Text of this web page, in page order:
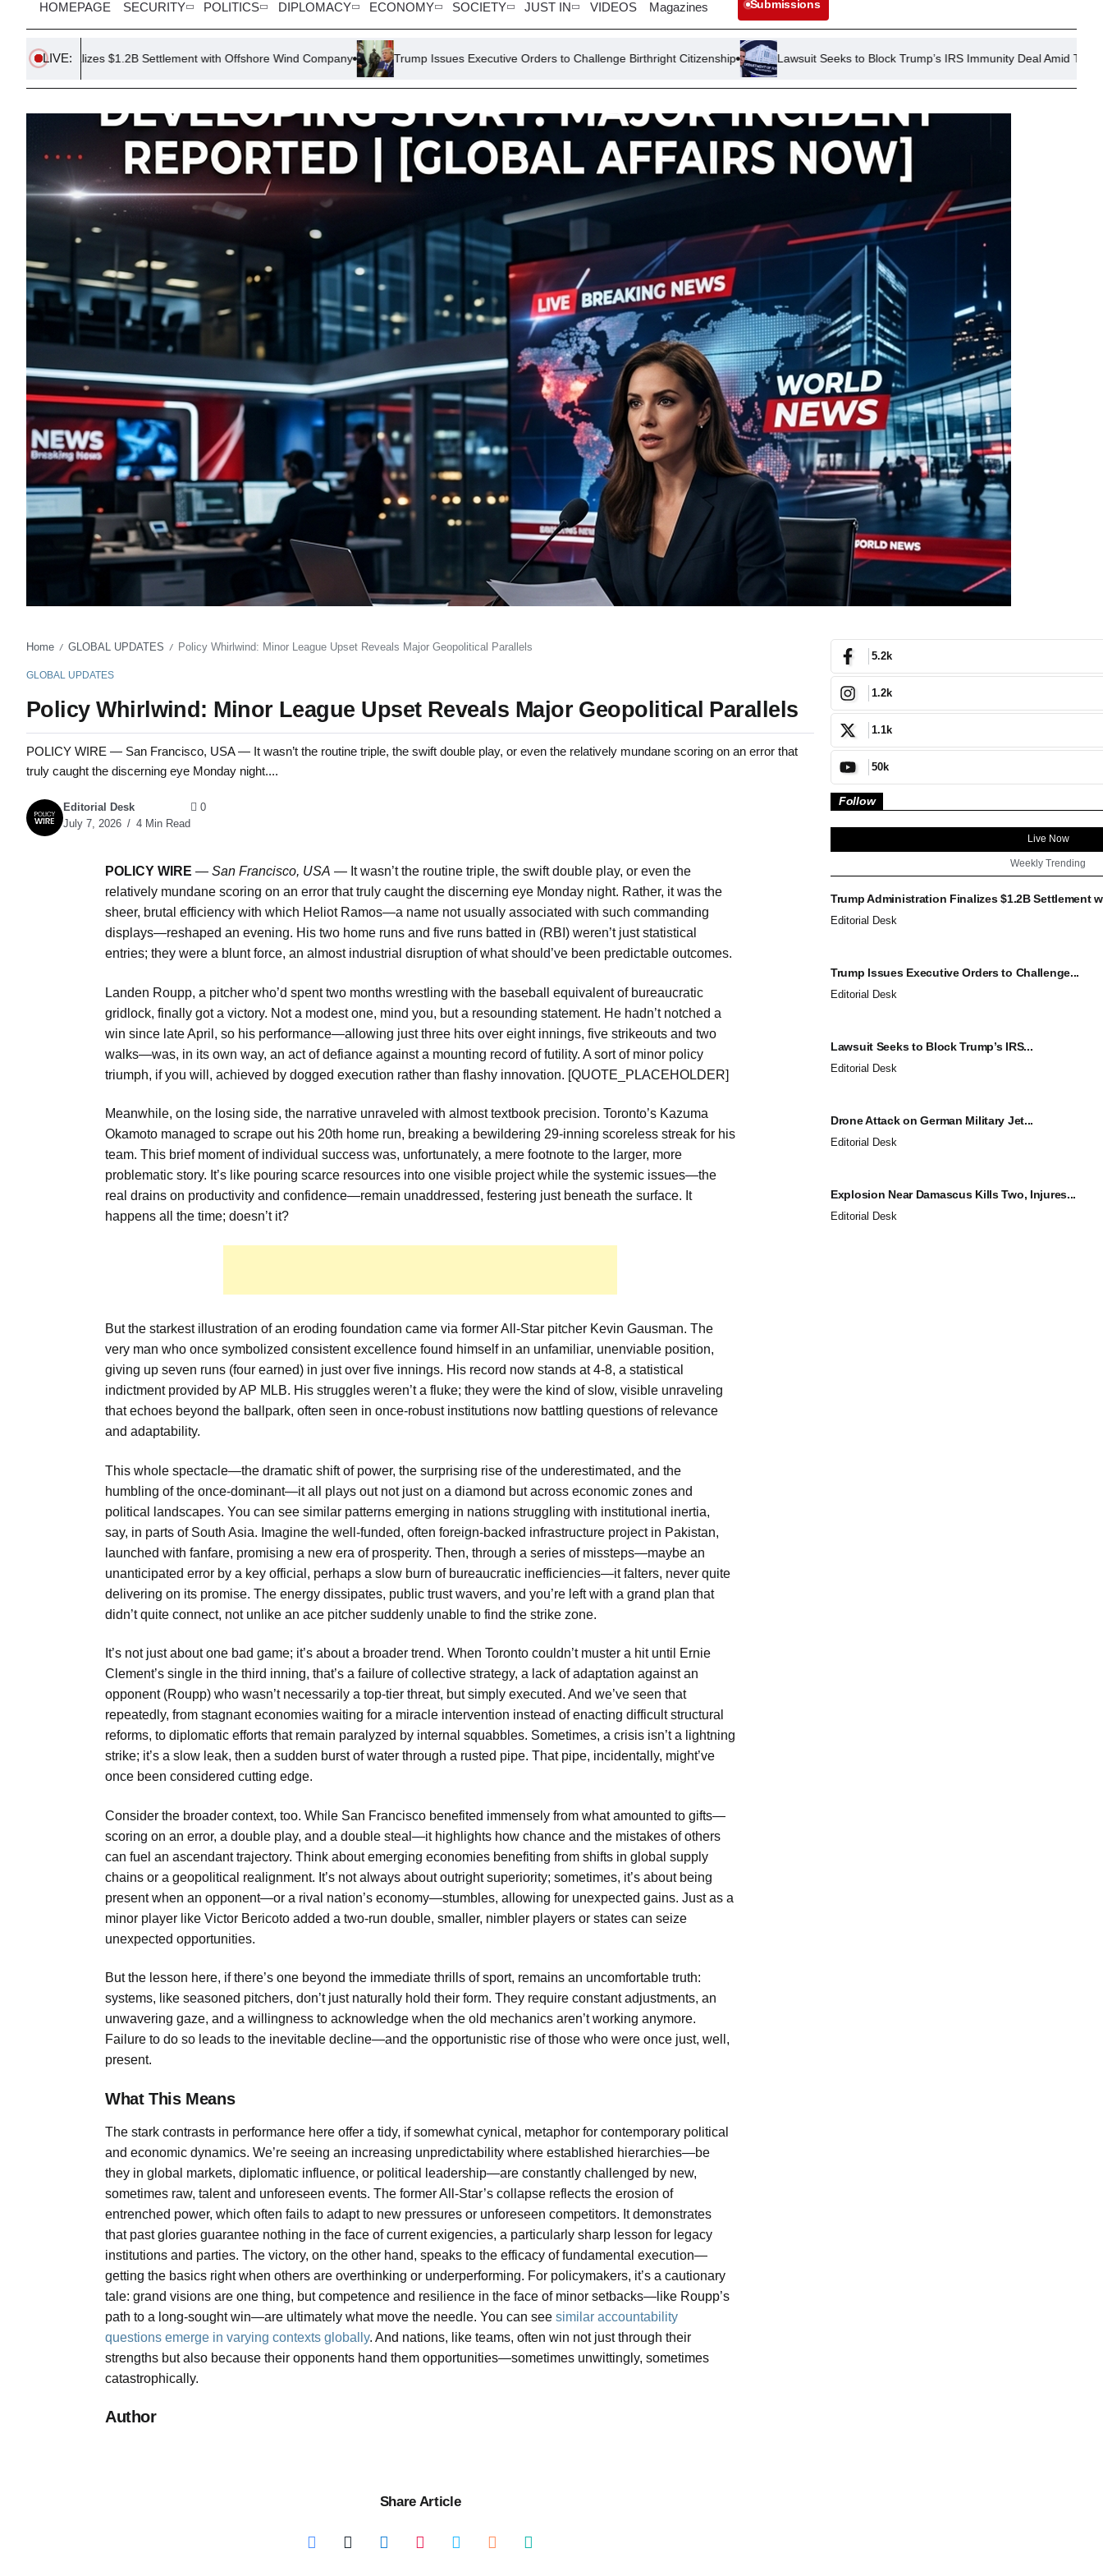
HOMEPAGE SECURITY POLITICS DIPLOMACY ECONOMY SOCIETY JUST IN VIDEOS Magazines Submissions
LIVE:
$1.2B Settlement with Offshore Wind Company Trump Issues Executive Orders to Challenge Birthright Citizenship Lawsuit Seeks to Block Trump’s IRS Immunity Deal Amid Tax Investigation
Home / GLOBAL UPDATES / Policy Whirlwind: Minor League Upset Reveals Major Geopolitical Parallels
GLOBAL UPDATES
Policy Whirlwind: Minor League Upset Reveals Major Geopolitical Parallels
POLICY WIRE — San Francisco, USA — It wasn’t the routine triple, the swift double play, or even the relatively mundane scoring on an error that
truly caught the discerning eye Monday night....
Editorial Desk
July 7, 2026
4 Min Read
0
POLICY WIRE — San Francisco, USA — It wasn’t the routine triple, the swift double play, or even the
relatively mundane scoring on an error that truly caught the discerning eye Monday night. Rather, it was the
sheer, brutal efficiency with which Heliot Ramos—a name not usually associated with such commanding
displays—reshaped an evening. His two home runs and five runs batted in (RBI) weren’t just statistical
entries; they were a blunt force, an almost industrial disruption of what should’ve been predictable outcomes.
Landen Roupp, a pitcher who’d spent two months wrestling with the baseball equivalent of bureaucratic
gridlock, finally got a victory. Not a modest one, mind you, but a resounding statement. He hadn’t notched a
win since late April, so his performance—allowing just three hits over eight innings, five strikeouts and two
walks—was, in its own way, an act of defiance against a mounting record of futility. A sort of minor policy
triumph, if you will, achieved by dogged execution rather than flashy innovation. [QUOTE_PLACEHOLDER]
Meanwhile, on the losing side, the narrative unraveled with almost textbook precision. Toronto’s Kazuma
Okamoto managed to scrape out his 20th home run, breaking a bewildering 29-inning scoreless streak for his
team. This brief moment of individual success was, unfortunately, a mere footnote to the larger, more
problematic story. It’s like pouring scarce resources into one visible project while the systemic issues—the
real drains on productivity and confidence—remain unaddressed, festering just beneath the surface. It
happens all the time; doesn’t it?
But the starkest illustration of an eroding foundation came via former All-Star pitcher Kevin Gausman. The
very man who once symbolized consistent excellence found himself in an unfamiliar, unenviable position,
giving up seven runs (four earned) in just over five innings. His record now stands at 4-8, a statistical
indictment provided by AP MLB. His struggles weren’t a fluke; they were the kind of slow, visible unraveling
that echoes beyond the ballpark, often seen in once-robust institutions now battling questions of relevance
and adaptability.
This whole spectacle—the dramatic shift of power, the surprising rise of the underestimated, and the
humbling of the once-dominant—it all plays out not just on a diamond but across economic zones and
political landscapes. You can see similar patterns emerging in nations struggling with institutional inertia,
say, in parts of South Asia. Imagine the well-funded, often foreign-backed infrastructure project in Pakistan,
launched with fanfare, promising a new era of prosperity. Then, through a series of missteps—maybe an
unanticipated error by a key official, perhaps a slow burn of bureaucratic inefficiencies—it falters, never quite
delivering on its promise. The energy dissipates, public trust wavers, and you’re left with a grand plan that
didn’t quite connect, not unlike an ace pitcher suddenly unable to find the strike zone.
It’s not just about one bad game; it’s about a broader trend. When Toronto couldn’t muster a hit until Ernie
Clement’s single in the third inning, that’s a failure of collective strategy, a lack of adaptation against an
opponent (Roupp) who wasn’t necessarily a top-tier threat, but simply executed. And we’ve seen that
repeatedly, from stagnant economies waiting for a miracle intervention instead of enacting difficult structural
reforms, to diplomatic efforts that remain paralyzed by internal squabbles. Sometimes, a crisis isn’t a lightning
strike; it’s a slow leak, then a sudden burst of water through a rusted pipe. That pipe, incidentally, might’ve
once been considered cutting edge.
Consider the broader context, too. While San Francisco benefited immensely from what amounted to gifts—
scoring on an error, a double play, and a double steal—it highlights how chance and the mistakes of others
can fuel an ascendant trajectory. Think about emerging economies benefiting from shifts in global supply
chains or a geopolitical realignment. It’s not always about outright superiority; sometimes, it’s about being
present when an opponent—or a rival nation’s economy—stumbles, allowing for unexpected gains. Just as a
minor player like Victor Bericoto added a two-run double, smaller, nimbler players or states can seize
unexpected opportunities.
But the lesson here, if there’s one beyond the immediate thrills of sport, remains an uncomfortable truth:
systems, like seasoned pitchers, don’t just naturally hold their form. They require constant adjustments, an
unwavering gaze, and a willingness to acknowledge when the old mechanics aren’t working anymore.
Failure to do so leads to the inevitable decline—and the opportunistic rise of those who were once just, well,
present.
What This Means
The stark contrasts in performance here offer a tidy, if somewhat cynical, metaphor for contemporary political
and economic dynamics. We’re seeing an increasing unpredictability where established hierarchies—be
they in global markets, diplomatic influence, or political leadership—are constantly challenged by new,
sometimes raw, talent and unforeseen events. The former All-Star’s collapse reflects the erosion of
entrenched power, which often fails to adapt to new pressures or unforeseen competitors. It demonstrates
that past glories guarantee nothing in the face of current exigencies, a particularly sharp lesson for legacy
institutions and parties. The victory, on the other hand, speaks to the efficacy of fundamental execution—
getting the basics right when others are overthinking or underperforming. For policymakers, it’s a cautionary
tale: grand visions are one thing, but competence and resilience in the face of minor setbacks—like Roupp’s
path to a long-sought win—are ultimately what move the needle. You can see similar accountability
questions emerge in varying contexts globally. And nations, like teams, often win not just through their
strengths but also because their opponents hand them opportunities—sometimes unwittingly, sometimes
catastrophically.
Author
Share Article
5.2k
1.2k
1.1k
50k
Follow
Live Now
Weekly Trending
Trump Administration Finalizes $1.2B Settlement
Editorial Desk
Trump Issues Executive Orders to Challenge...
Editorial Desk
Lawsuit Seeks to Block Trump’s IRS...
Editorial Desk
Drone Attack on German Military Jet...
Editorial Desk
Explosion Near Damascus Kills Two, Injures...
Editorial Desk